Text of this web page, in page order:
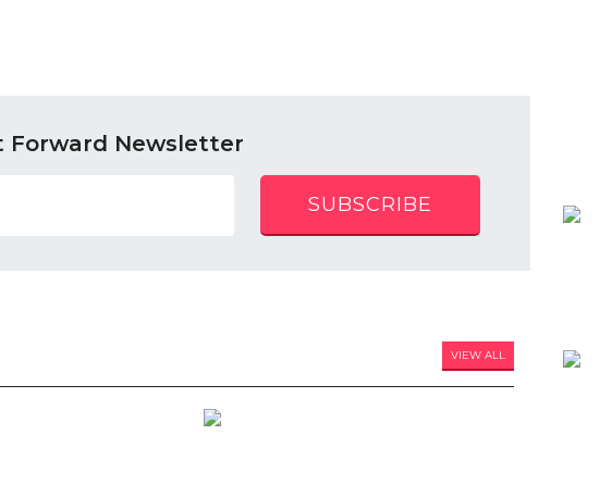
Forward Newsletter
SUBSCRIBE
VIEW ALL